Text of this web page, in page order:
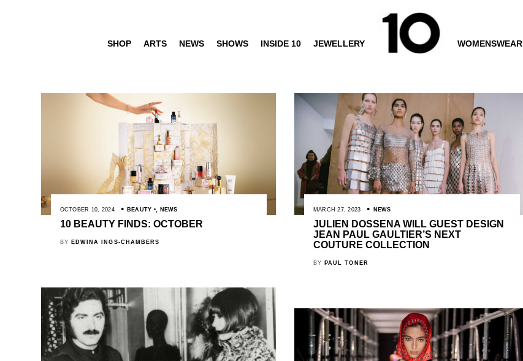
SHOP ARTS NEWS SHOWS INSIDE 10 JEWELLERY WOMENSWEAR
OCTOBER 10, 2024 BEAUTY , NEWS
10 BEAUTY FINDS: OCTOBER
BY EDWINA INGS-CHAMBERS
MARCH 27, 2023 NEWS
JULIEN DOSSENA WILL GUEST DESIGN
JEAN PAUL GAULTIER’S NEXT
COUTURE COLLECTION
BY PAUL TONER